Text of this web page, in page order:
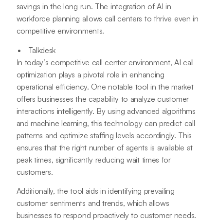
savings in the long run. The integration of AI in
workforce planning allows call centers to thrive even in
competitive environments.
Talkdesk
In today’s competitive call center environment, AI call
optimization plays a pivotal role in enhancing
operational efficiency. One notable tool in the market
offers businesses the capability to analyze customer
interactions intelligently. By using advanced algorithms
and machine learning, this technology can predict call
patterns and optimize staffing levels accordingly. This
ensures that the right number of agents is available at
peak times, significantly reducing wait times for
customers.
Additionally, the tool aids in identifying prevailing
customer sentiments and trends, which allows
businesses to respond proactively to customer needs.